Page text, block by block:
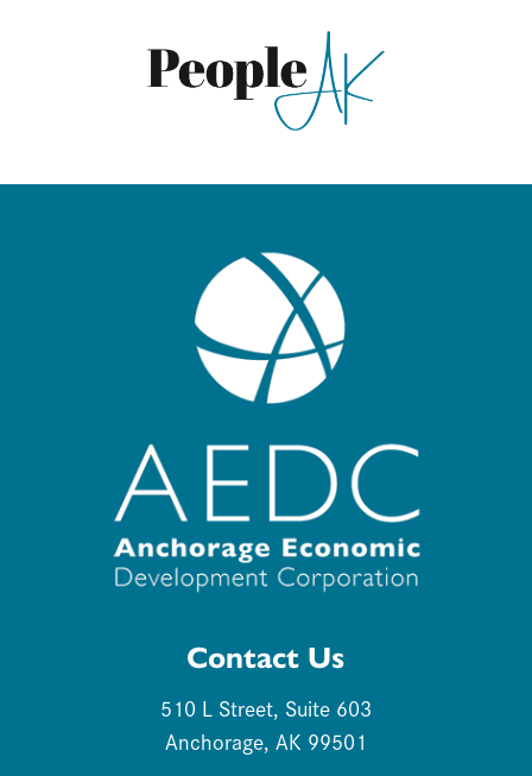
Contact Us
510 L Street, Suite 603
Anchorage, AK 99501